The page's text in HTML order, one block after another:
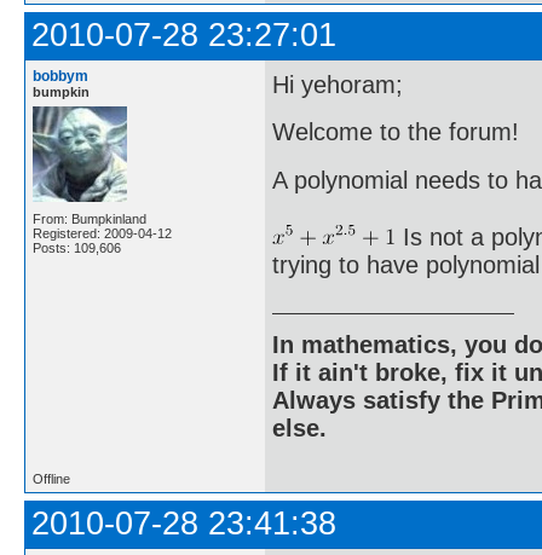
2010-07-28 23:27:01
bobbym
bumpkin
From: Bumpkinland
Registered: 2009-04-12
Posts: 109,606
Hi yehoram;
Welcome to the forum!
A polynomial needs to
Is not a
trying to have
In mathematics, you
If it ain't broke, fix it
Always satisfy the
else.
Offline
2010-07-28 23:41:38